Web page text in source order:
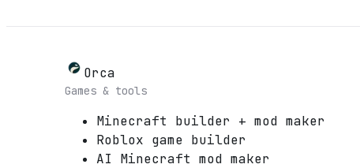
Orca
Games & tools
Minecraft builder + mod maker
Roblox game builder
AI Minecraft mod maker